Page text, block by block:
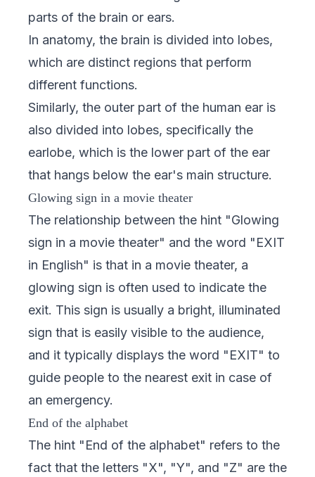
parts of the brain or ears.
In anatomy, the brain is divided into lobes,
which are distinct regions that perform
different functions.
Similarly, the outer part of the human ear is
also divided into lobes, specifically the
earlobe, which is the lower part of the ear
that hangs below the ear's main structure.
Glowing sign in a movie theater
The relationship between the hint "Glowing
sign in a movie theater" and the word "EXIT
in English" is that in a movie theater, a
glowing sign is often used to indicate the
exit. This sign is usually a bright, illuminated
sign that is easily visible to the audience,
and it typically displays the word "EXIT" to
guide people to the nearest exit in case of
an emergency.
End of the alphabet
The hint "End of the alphabet" refers to the
fact that the letters "X", "Y", and "Z" are the